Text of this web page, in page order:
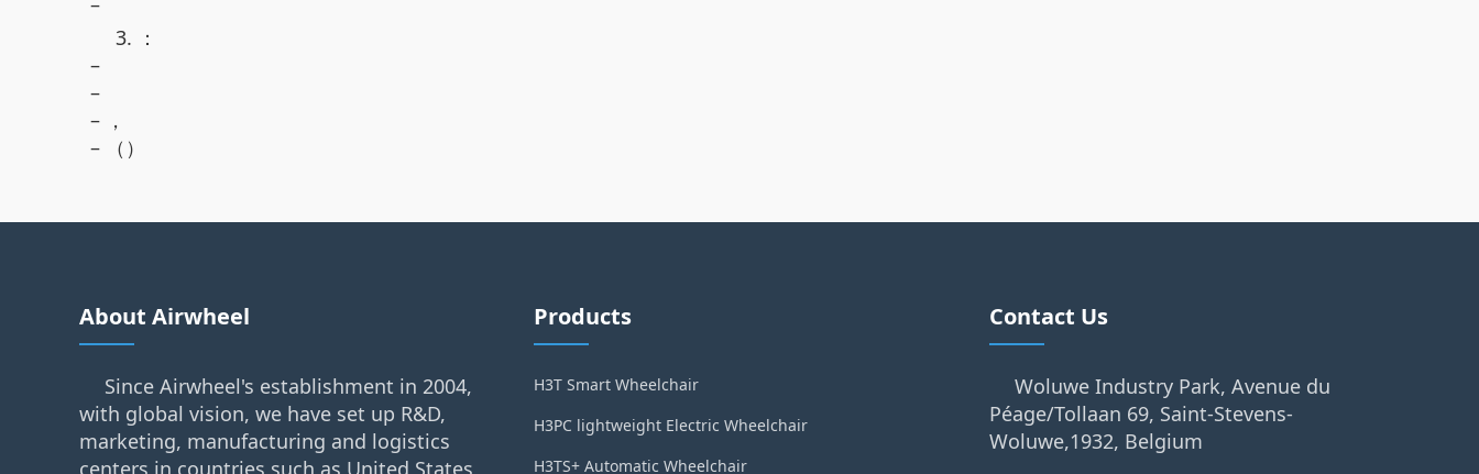
3. ：
–
–
– ，
– （）
About Airwheel
Since Airwheel's establishment in 2004,
with global vision, we have set up R&D,
marketing, manufacturing and logistics
centers in countries such as United States,
Products
H3T Smart Wheelchair
H3PC lightweight Electric Wheelchair
H3TS+ Automatic Wheelchair
Contact Us
Woluwe Industry Park, Avenue du
Péage/Tollaan 69, Saint-Stevens-
Woluwe,1932, Belgium